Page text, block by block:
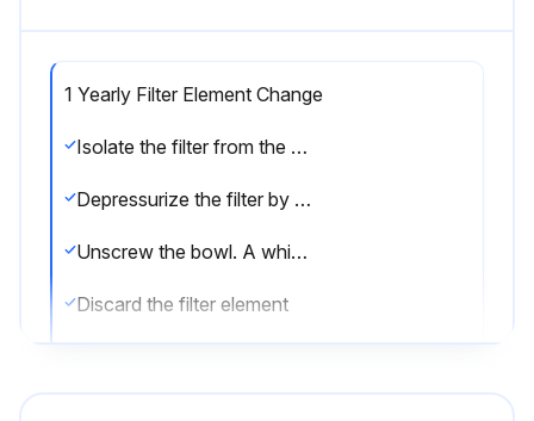
1 Yearly Filter Element Change
Isolate the filter from the air net
Depressurize the filter by turning the connection nipple of the automatic drain valve counterclockwise or by opening the manual drain valve
Unscrew the bowl. A whistling noise will warn you if the bowl is not fully depressurized. If this occurs, the bowl should be screwed back and the venting should be repeated
Discard the filter element